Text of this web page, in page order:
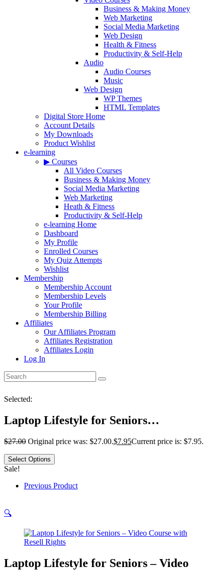
Business & Making Money
Web Marketing
Social Media Marketing
Web Design
Health & Fitness
Productivity & Self-Help
Audio
Audio Courses
Music
Web Design
WP Themes
HTML Templates
Digital Store Home
Account Details
My Downloads
Product Wishlist
e-learning
▶ Courses
All Video Courses
Business & Making Money
Social Media Marketing
Web Marketing
Heath & Fitness
Productivity & Self-Help
e-learning Home
Dashboard
My Profile
Enrolled Courses
My Quiz Attempts
Wishlist
Membership
Membership Account
Membership Levels
Your Profile
Membership Billing
Affiliates
Our Affiliates Program
Affiliates Registration
Affiliates Login
Log In
Selected:
Laptop Lifestyle for Seniors…
$27.00 Original price was: $27.00.$7.95Current price is: $7.95.
Select Options
Sale!
Previous Product
🔍
Laptop Lifestyle for Seniors – Video